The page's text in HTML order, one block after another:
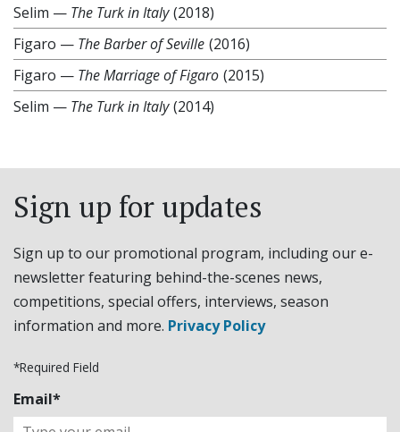
Selim — The Turk in Italy (2018)
Figaro — The Barber of Seville (2016)
Figaro — The Marriage of Figaro (2015)
Selim — The Turk in Italy (2014)
Sign up for updates
Sign up to our promotional program, including our e-
newsletter featuring behind-the-scenes news,
competitions, special offers, interviews, season
information and more. Privacy Policy
*Required Field
Email*